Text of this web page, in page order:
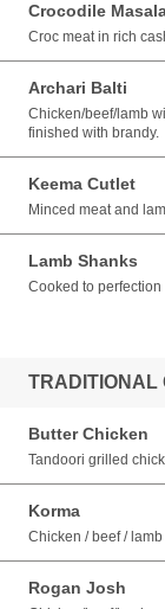
Crocodile
Croc meat in rich
Archari Balti
Chicken/beef/lamb
finished with brandy.
Keema Cutlet
Minced meat and
Lamb Shanks
Cooked to
TRADITIONAL
Butter Chicken
Tandoori grilled
Korma
Chicken / beef /
Rogan Josh